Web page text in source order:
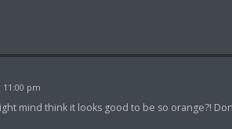
11:00 pm
mind think it looks good to be so orange?!